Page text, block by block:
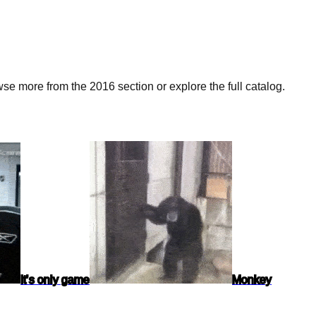
more from the 2016 section or explore the full catalog.
It’s only game Monkey